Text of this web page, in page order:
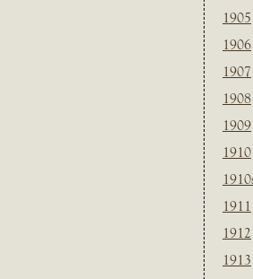
1905
1906
1907
1908
1909
1910
1911
1912
1913